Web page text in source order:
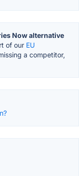
Now alternative
of our EU
a competitor,